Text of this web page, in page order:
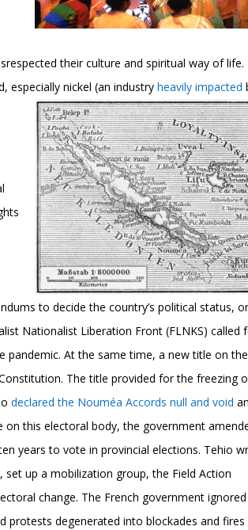
their culture and spiritual way of life.
especially nickel (an industryheavily impacted
to decide the country’s political status,
Nationalist Liberation Front (FLNKS) called
pandemic. At the same time, a new title on the
The title provided for the freezing
declared the Nouméa Accords null and void
this electoral body, the government
years to vote in provincial elections. Tehio
set up a mobilization group, the Field Action
change. The French government
protests degenerated into blockades and fires